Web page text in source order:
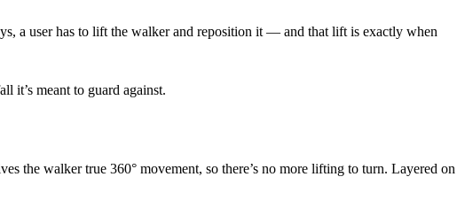
a user has to lift the walker and reposition it — and that lift is exactly when
it’s meant to guard against.
the walker true 360° movement, so there’s no more lifting to turn. Layered on